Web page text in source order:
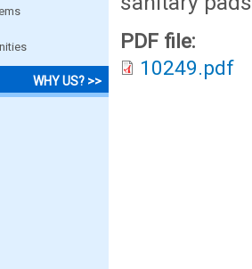
WHY US? >>
PDF file:
10249.pdf